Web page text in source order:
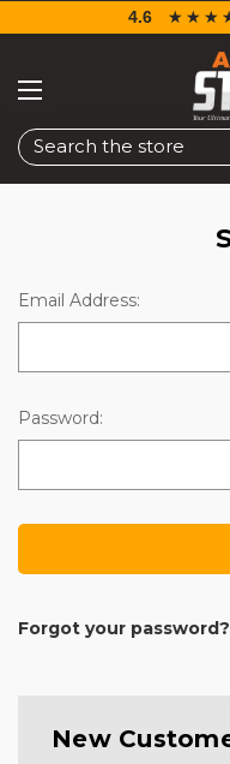
Search
4.6
Email Address:
Password:
Forgot your password?
New